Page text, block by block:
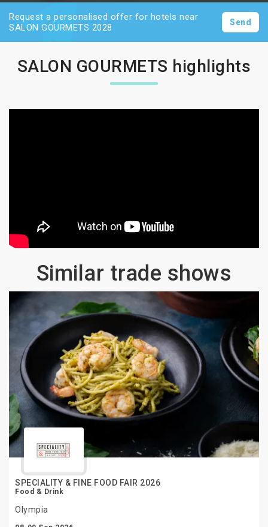
Request a personalised offer for hotels near
SALON GOURMETS 2028
Send
SALON GOURMETS highlights
Similar trade shows
SPECIALITY & FINE FOOD FAIR 2026
Food & Drink
Olympia